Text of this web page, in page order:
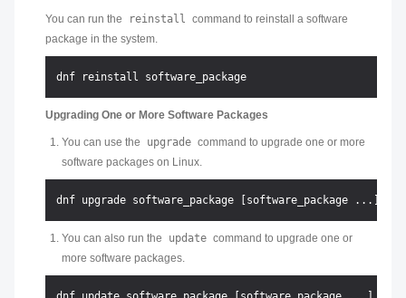
You can run the reinstall command to reinstall a software
package in the system.
Upgrading One or More Software Packages
You can use the upgrade command to upgrade one or more
software packages on Linux.
You can also run the update command to upgrade one or
more software packages.